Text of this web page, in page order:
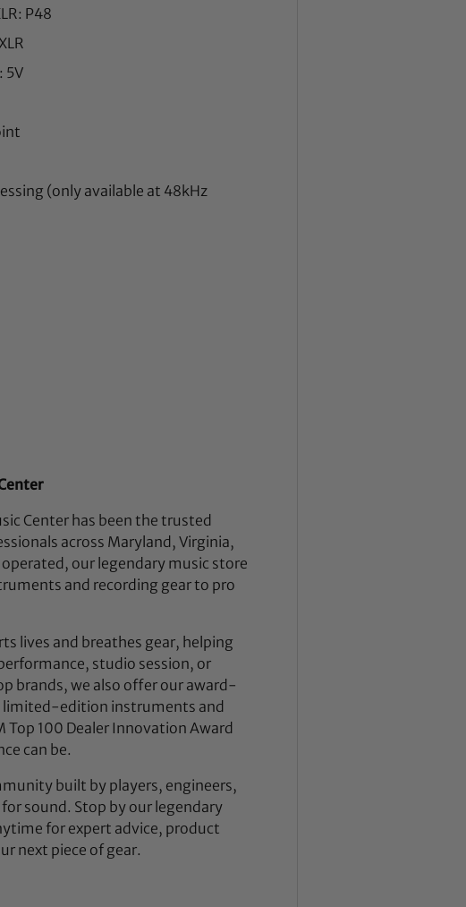
P48
5V
(only available at 48kHz
Center has been the trusted
across Maryland, Virginia,
our legendary music store
and recording gear to pro
lives and breathes gear, helping
studio session, or
brands, we also offer our award-
limited-edition instruments and
100 Dealer Innovation Award
can be.
built by players, engineers,
sound. Stop by our legendary
for expert advice, product
next piece of gear.